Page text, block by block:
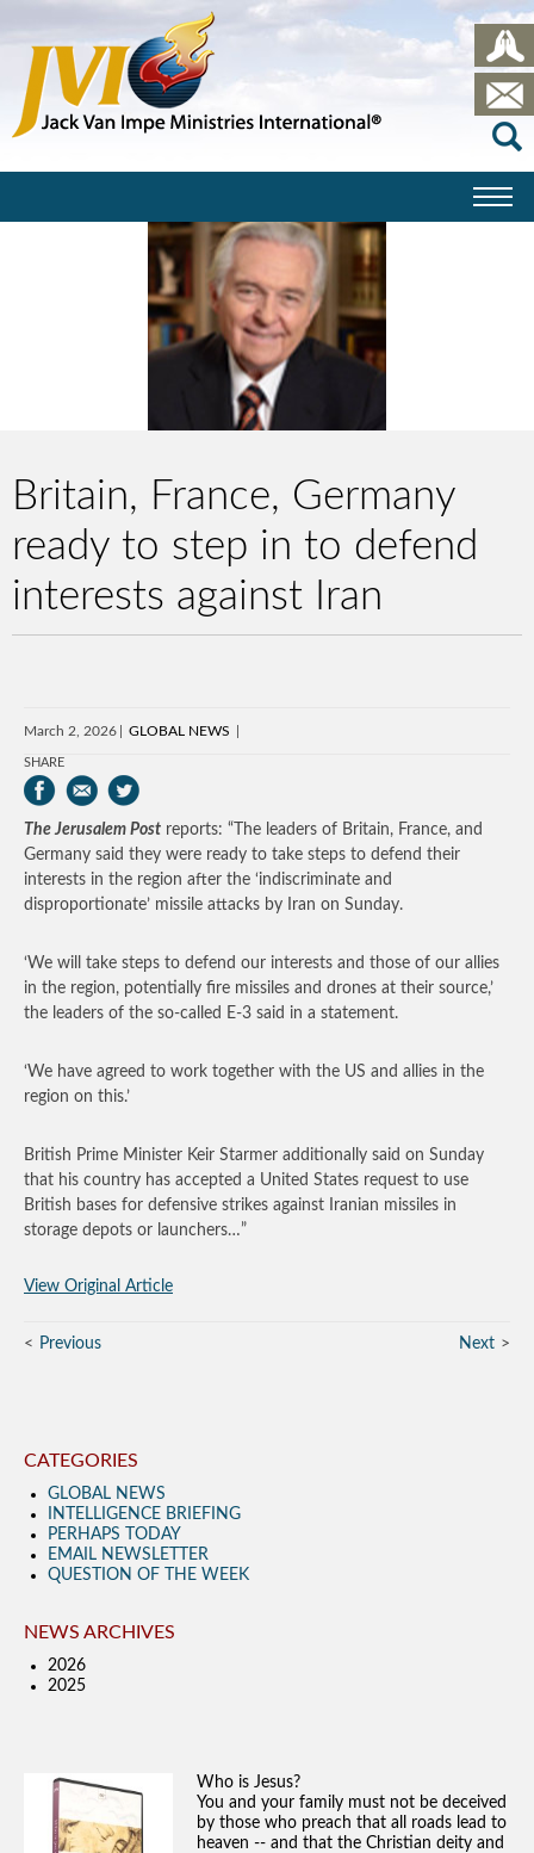
Britain, France, Germany
ready to step in to defend
interests against Iran
March 2, 2026 GLOBAL NEWS
SHARE
The Jerusalem Post reports: “The leaders of Britain, France, and
Germany said they were ready to take steps to defend their
interests in the region after the ‘indiscriminate and
disproportionate’ missile attacks by Iran on Sunday.
‘We will take steps to defend our interests and those of our allies
in the region, potentially fire missiles and drones at their source,’
the leaders of the so-called E-3 said in a statement.
‘We have agreed to work together with the US and allies in the
region on this.’
British Prime Minister Keir Starmer additionally said on Sunday
that his country has accepted a United States request to use
British bases for defensive strikes against Iranian missiles in
storage depots or launchers…”
View Original Article
Previous Next
CATEGORIES
GLOBAL NEWS
INTELLIGENCE BRIEFING
PERHAPS TODAY
EMAIL NEWSLETTER
QUESTION OF THE WEEK
NEWS ARCHIVES
2026
2025
Who is Jesus?
You and your family must not be deceived
by those who preach that all roads lead to
heaven -- and that the Christian deity and